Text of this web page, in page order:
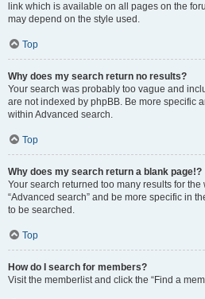
link which is available on all pages on the
may depend on the style used.
Top
Why does my search return no results?
Your search was probably too vague and
are not indexed by phpBB. Be more specific
within Advanced search.
Top
Why does my search return a blank page!?
Your search returned too many results for
“Advanced search” and be more specific in
to be searched.
Top
How do I search for members?
Visit the memberlist and click the “Find a